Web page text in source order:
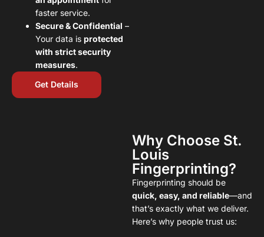
faster service.
Secure & Confidential –
Your data is protected
with strict security
measures.
Get Details
Why Choose St.
Louis
Fingerprinting?
Fingerprinting should be
quick, easy, and reliable—and
that’s exactly what we deliver.
Here’s why people trust us: